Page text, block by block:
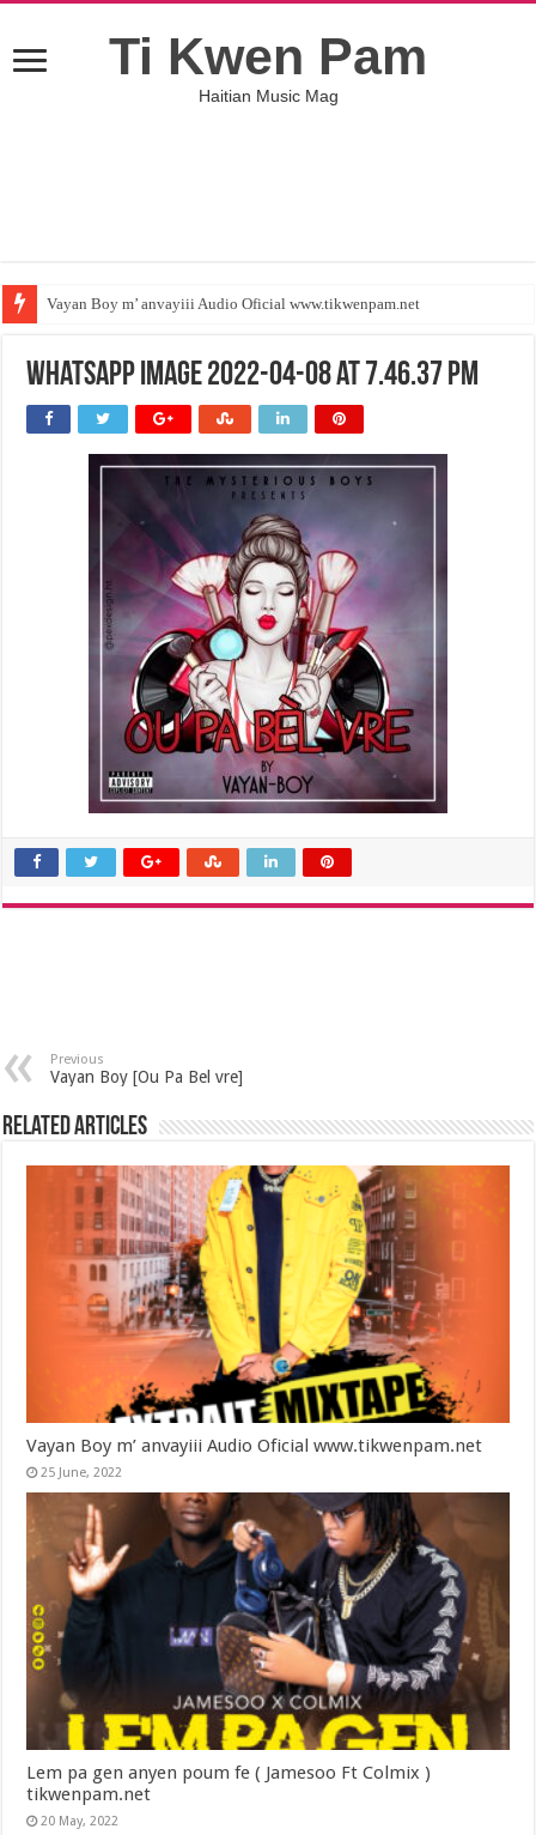
Ti Kwen Pam
Haitian Music Mag
Vayan Boy m’ anvayiii Audio Oficial www.tikwenpam.net
WhatsApp Image 2022-04-08 at 7.46.37 PM
Previous
Vayan Boy [Ou Pa Bel vre]
Related Articles
Vayan Boy m’ anvayiii Audio Oficial www.tikwenpam.net
25 June, 2022
Lem pa gen anyen poum fe ( Jamesoo Ft Colmix )
tikwenpam.net
20 May, 2022